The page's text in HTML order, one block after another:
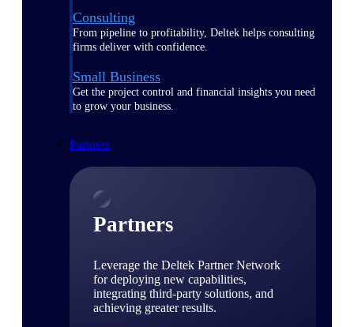
Consulting
From pipeline to profitability, Deltek helps consulting
firms deliver with confidence.
Small Business
Get the project control and financial insights you need
to grow your business.
Partners
Partners
Leverage the Deltek Partner Network
for deploying new capabilities,
integrating third-party solutions, and
achieving greater results.